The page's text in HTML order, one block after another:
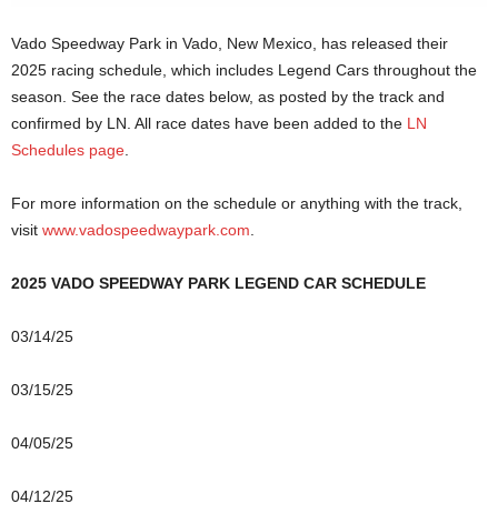
Vado Speedway Park in Vado, New Mexico, has released their
2025 racing schedule, which includes Legend Cars throughout the
season. See the race dates below, as posted by the track and
confirmed by LN. All race dates have been added to the LN
Schedules page
For more information on the schedule or anything with the track,
visit www.vadospeedwaypark.com
2025 VADO SPEEDWAY PARK LEGEND CAR SCHEDULE
03/14/25
03/15/25
04/05/25
04/12/25